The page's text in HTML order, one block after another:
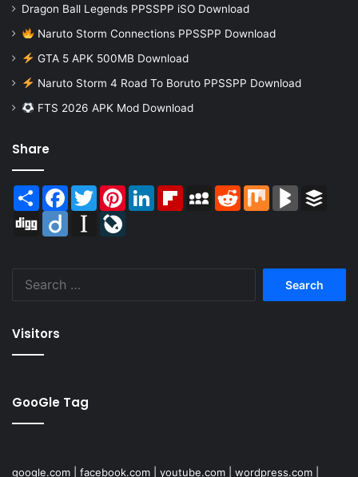
Dragon Ball Legends PPSSPP iSO Download
Naruto Storm Connections PPSSPP Download
GTA 5 APK 500MB Download
Naruto Storm 4 Road To Boruto PPSSPP Download
FTS 2026 APK Mod Download
Share
Share Facebook
TwitterPinterestLinkedInFlipboardMySpaceReddit Mix BlogMarks
Digg
Diigo Instapaper
Visitors
GooGle Tag
google.com facebook.com youtube.com wordpress.com